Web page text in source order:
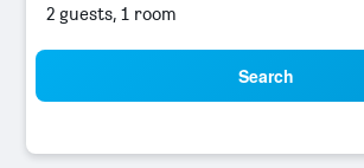
2 guests, 1 room
Search